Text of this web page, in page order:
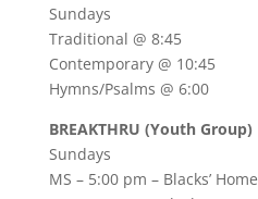
Sundays
Traditional @ 8:45
Contemporary @ 10:45
Hymns/Psalms @ 6:00
BREAKTHRU (Youth Group)
Sundays
MS – 5:00 pm – Blacks’ Home